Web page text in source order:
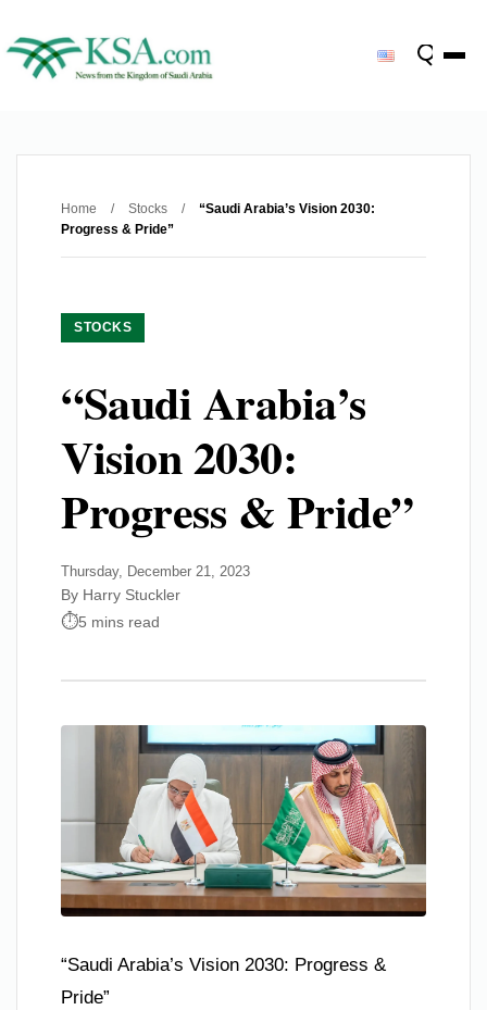
Home / Stocks /
“Saudi Arabia’s Vision 2030:
Progress & Pride”
STOCKS
“Saudi Arabia’s
Vision 2030:
Progress & Pride”
Thursday, December 21, 2023
By Harry Stuckler
5 mins read
“Saudi Arabia’s Vision 2030: Progress &
Pride”